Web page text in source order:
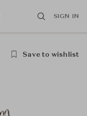
SIGN IN
Save to wishlist